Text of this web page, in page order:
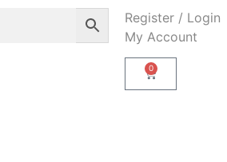
Register / Login
My Account
0